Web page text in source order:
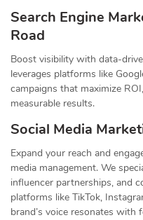
Search Engine
Road
Boost visibility with data-
leverages platforms like
campaigns that maximize
measurable results.
Social Media
Expand your reach and
media management. We
influencer partnerships, and
platforms like TikTok,
brand’s voice resonates with